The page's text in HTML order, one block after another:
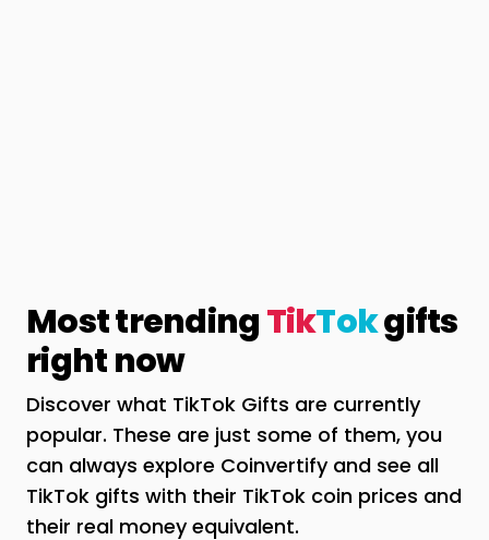
Most trendingTikTokgifts
right now
Discover what TikTok Gifts are currently
popular. These are just some of them, you
can always explore Coinvertify and see all
TikTok gifts with their TikTok coin prices and
their real money equivalent.